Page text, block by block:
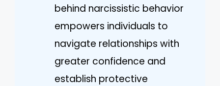
behind narcissistic behavior
empowers individuals to
navigate relationships with
greater confidence and
establish protective